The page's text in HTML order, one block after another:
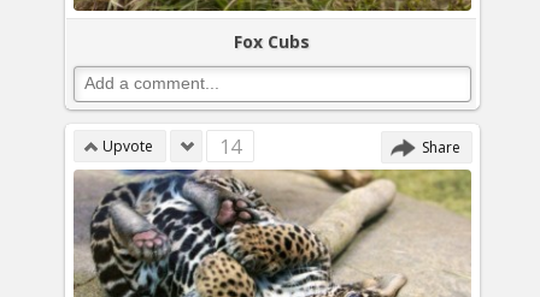
Fox Cubs
Upvote 14 Share